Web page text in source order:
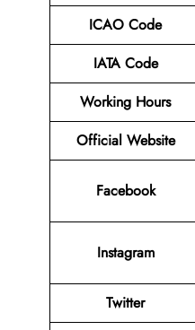
ICAO Code
IATA Code
Working Hours
Official Website
Facebook
Instagram
Twitter